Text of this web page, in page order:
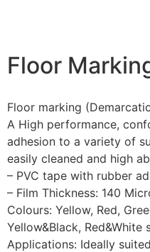
Floor
Floor marking
A High performance,
adhesion to a variety of
easily cleaned and high
– PVC tape with rubber
– Film Thickness: 140
Colours: Yellow, Red,
Yellow&Black, Red&White
Applications: Ideally